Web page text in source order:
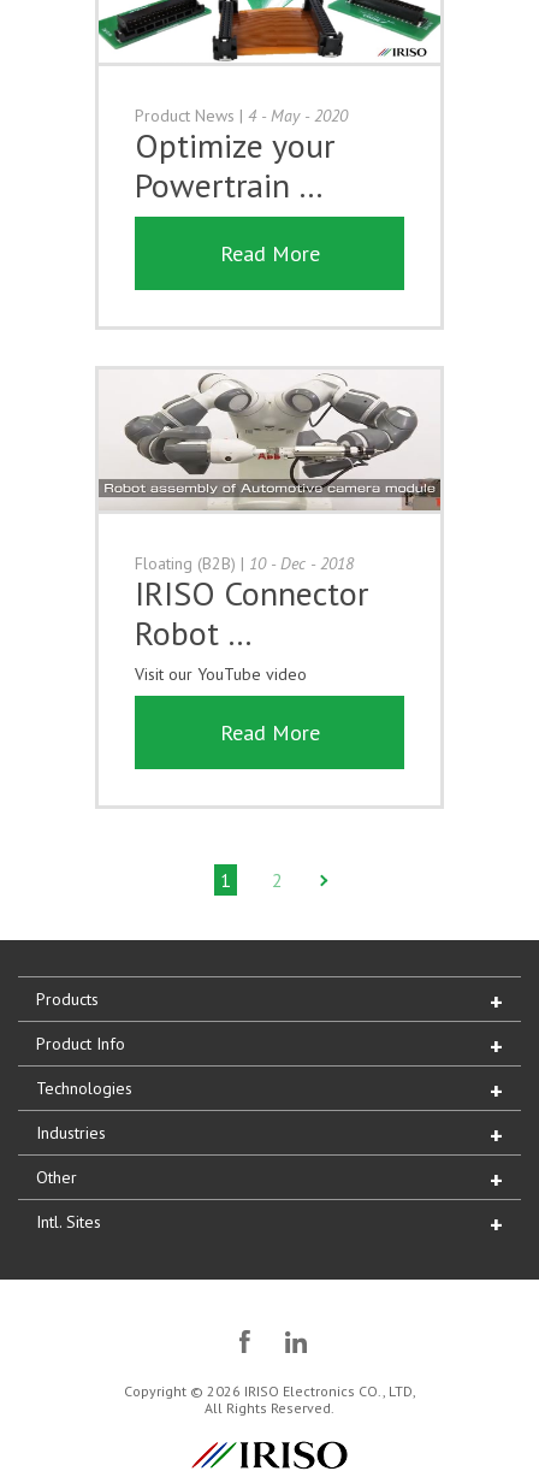
Product News | 4 - May - 2020
Optimize your
Powertrain …
Read More
Floating (B2B) | 10 - Dec - 2018
IRISO Connector
Robot …
Visit our YouTube video
Read More
1 2
Products
Product Info
Technologies
Industries
Other
Intl. Sites
Copyright © 2026 IRISO Electronics CO., LTD,
All Rights Reserved.